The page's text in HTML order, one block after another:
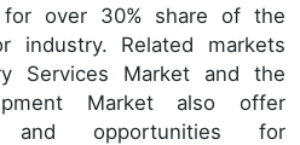
over 30% share of the
industry. Related markets
Services Market and the
Market also offer
and opportunities for